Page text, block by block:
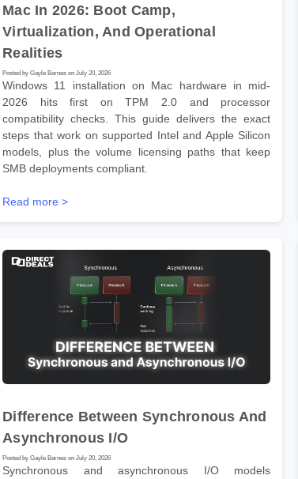
Mac In 2026: Boot Camp,
Virtualization, And Operational
Realities
Posted by Gayle Barnes on July 20, 2026
Windows 11 installation on Mac hardware in mid-
2026 hits first on TPM 2.0 and processor
compatibility checks. This guide delivers the exact
steps that work on supported Intel and Apple Silicon
models, plus the volume licensing paths that keep
SMB deployments compliant.
Read more >
Difference Between Synchronous And
Asynchronous I/O
Posted by Gayle Barnes on July 20, 2026
Synchronous and asynchronous I/O models